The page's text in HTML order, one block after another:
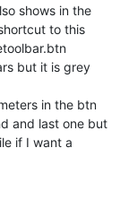
shows in the
to this
but it is grey
in the btn
and last one but
if I want a